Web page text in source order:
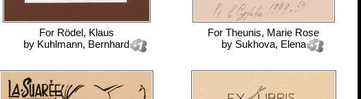
For Rödel, Klaus
by Kuhlmann, Bernhard
For Theunis, Marie Rose
by Sukhova, Elena